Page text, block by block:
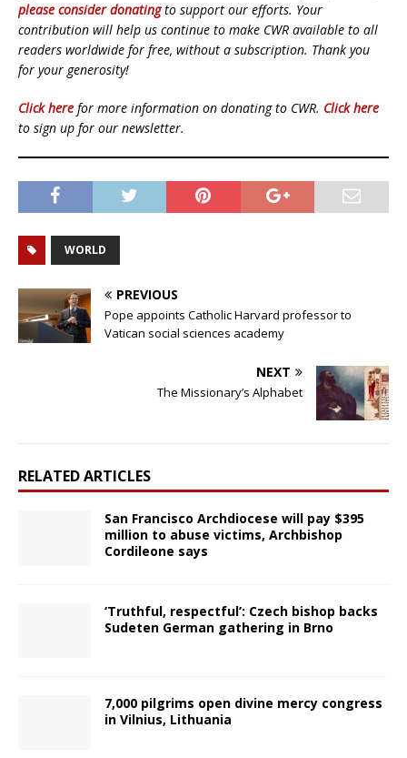
please consider donatingto support our efforts. Your
contribution will help us continue to make CWR available to all
readers worldwide for free, without a subscription. Thank you
for your generosity!
Click here for more information on donating to CWR. Click here
to sign up for our newsletter.
WORLD
PREVIOUS
Pope appoints Catholic Harvard professor to
Vatican social sciences academy
NEXT
The Missionary’s Alphabet
RELATED ARTICLES
San Francisco Archdiocese will pay $395
million to abuse victims, Archbishop
Cordileone says
‘Truthful, respectful’: Czech bishop backs
Sudeten German gathering in Brno
7,000 pilgrims open divine mercy congress
in Vilnius, Lithuania